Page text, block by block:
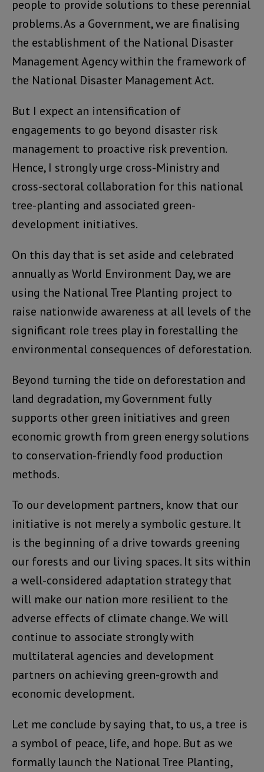
people to provide solutions to these perennial
problems. As a Government, we are finalising
the establishment of the National Disaster
Management Agency within the framework of
the National Disaster Management Act.
But I expect an intensification of
engagements to go beyond disaster risk
management to proactive risk prevention.
Hence, I strongly urge cross-Ministry and
cross-sectoral collaboration for this national
tree-planting and associated green-
development initiatives.
On this day that is set aside and celebrated
annually as World Environment Day, we are
using the National Tree Planting project to
raise nationwide awareness at all levels of the
significant role trees play in forestalling the
environmental consequences of deforestation.
Beyond turning the tide on deforestation and
land degradation, my Government fully
supports other green initiatives and green
economic growth from green energy solutions
to conservation-friendly food production
methods.
To our development partners, know that our
initiative is not merely a symbolic gesture. It
is the beginning of a drive towards greening
our forests and our living spaces. It sits within
a well-considered adaptation strategy that
will make our nation more resilient to the
adverse effects of climate change. We will
continue to associate strongly with
multilateral agencies and development
partners on achieving green-growth and
economic development.
Let me conclude by saying that, to us, a tree is
a symbol of peace, life, and hope. But as we
formally launch the National Tree Planting,